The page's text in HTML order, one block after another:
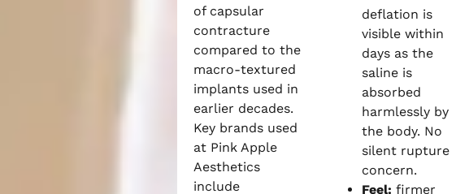
of capsular
contracture
compared to the
macro-textured
implants used in
earlier decades.
Key brands used
at Pink Apple
Aesthetics
include
deflation is
visible within
days as the
saline is
absorbed
harmlessly by
the body. No
silent rupture
concern.
Feel: firmer